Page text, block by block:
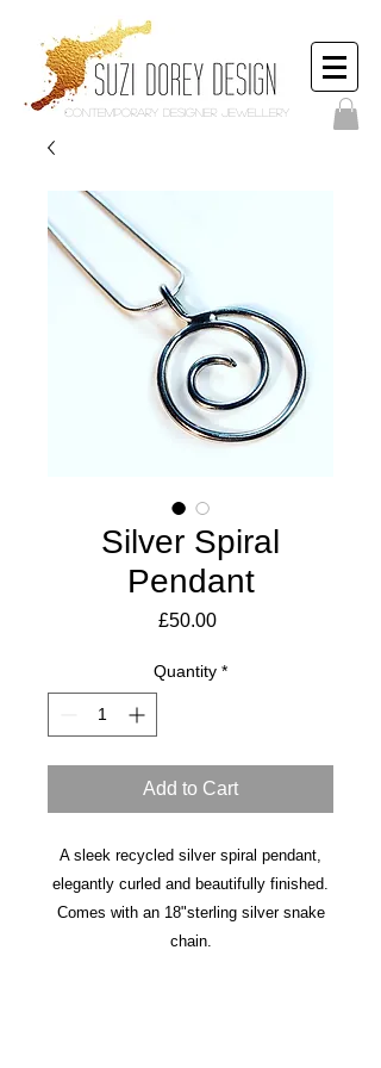
Contemporary Designer Jewellery
Silver Spiral
Pendant
£50.00Price
Quantity *
Add to Cart
A sleek recycled silver spiral pendant,
elegantly curled and beautifully finished.
Comes with an 18"sterling silver snake
chain.